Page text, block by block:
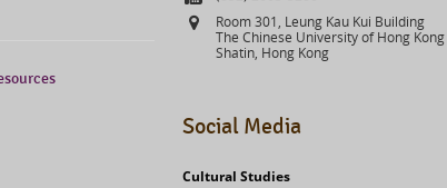
Address
Room 301, Leung Kau Kui Building
The Chinese University of Hong Kong
Shatin, Hong Kong
Social Media
Cultural Studies